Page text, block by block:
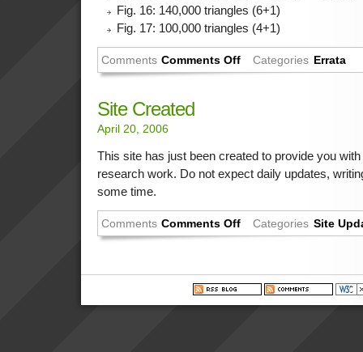
Fig. 16: 140,000 triangles (6+1)
Fig. 17: 100,000 triangles (4+1)
Comments Comments Off Categories Errata
Site Created
April 20, 2006
This site has just been created to provide you
research work. Do not expect daily updates,
some time.
Comments Comments Off Categories Site